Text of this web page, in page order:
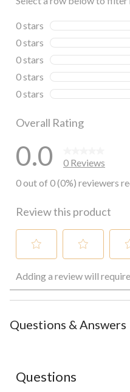
0 stars stars
0 stars stars
0 stars stars
0 stars stars
0 stars stars
Overall Rating
0.0
0 Reviews
0 out of 0 (0%) reviewers
Review this product
to
rate
the
with
1
will
to
rate
the
with
will
to
rate
the
with
Adding a review will
Questions & Answers
Questions